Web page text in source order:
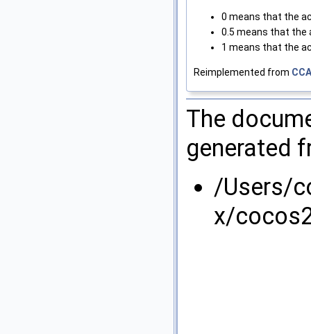
0 means that the
0.5 means that the
1 means that the
Reimplemented from
The
generated
/Users/
x/